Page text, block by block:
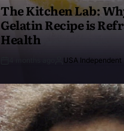
The Kitchen Lab:
Gelatin Recipe is
Health
USA Independent